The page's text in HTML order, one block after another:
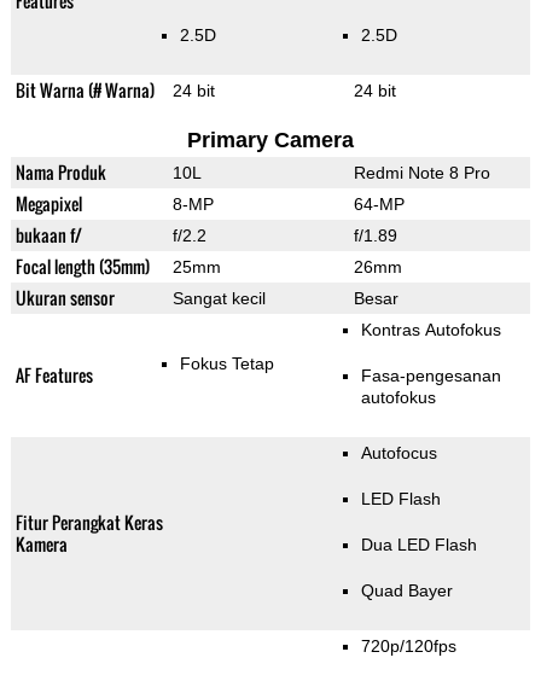
2.5D 2.5D
Bit Warna (# Warna) 24 bit 24 bit
Primary Camera
Nama Produk 10L Redmi Note 8 Pro
Megapixel 8-MP 64-MP
bukaan f/ f/2.2 f/1.89
Focal length (35mm) 25mm 26mm
Ukuran sensor Sangat kecil Besar
AF Features Fokus Tetap
Kontras Autofokus
Fasa-pengesanan
autofokus
Fitur Perangkat Keras
Kamera
Autofocus
LED Flash
Dua LED Flash
Quad Bayer
720p/120fps